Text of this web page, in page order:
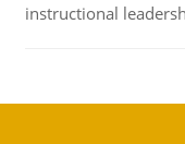
instructional